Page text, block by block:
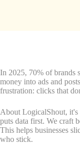
In 2025, 70% of brands
money into ads and
frustration: clicks that
About LogicalShout, it's
puts data first. We craft
This helps businesses
who stick.